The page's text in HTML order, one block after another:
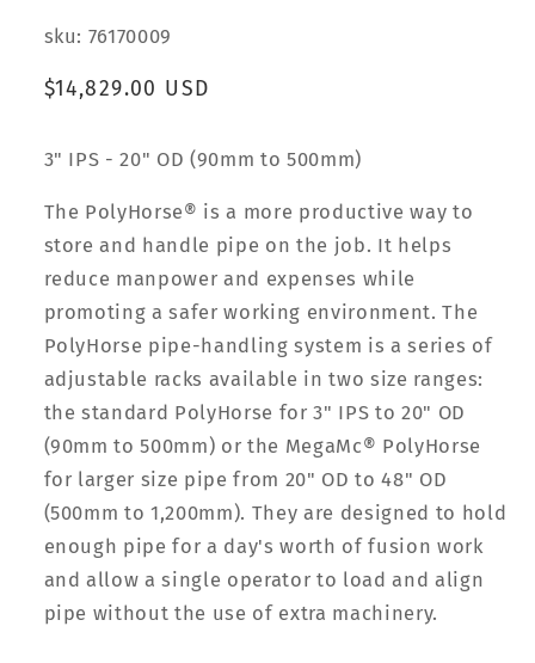
sku: 76170009
Regular
$14,829.00 USD
3" IPS - 20" OD (90mm to 500mm)
The PolyHorse® is a more productive way to
store and handle pipe on the job. It helps
reduce manpower and expenses while
promoting a safer working environment. The
PolyHorse pipe-handling system is a series of
adjustable racks available in two size ranges:
the standard PolyHorse for 3" IPS to 20" OD
(90mm to 500mm) or the MegaMc® PolyHorse
for larger size pipe from 20" OD to 48" OD
(500mm to 1,200mm). They are designed to hold
enough pipe for a day's worth of fusion work
and allow a single operator to load and align
pipe without the use of extra machinery.